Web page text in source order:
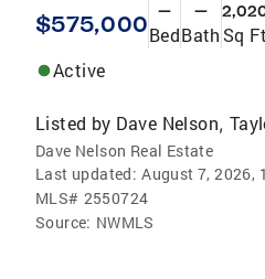
$575,000 —
Bed
—
Bath Sq Ft
Active
Listed by Dave Nelson,
Dave Nelson Real Estate
Last updated: August 7, 2026,
MLS# 2550724
Source: NWMLS